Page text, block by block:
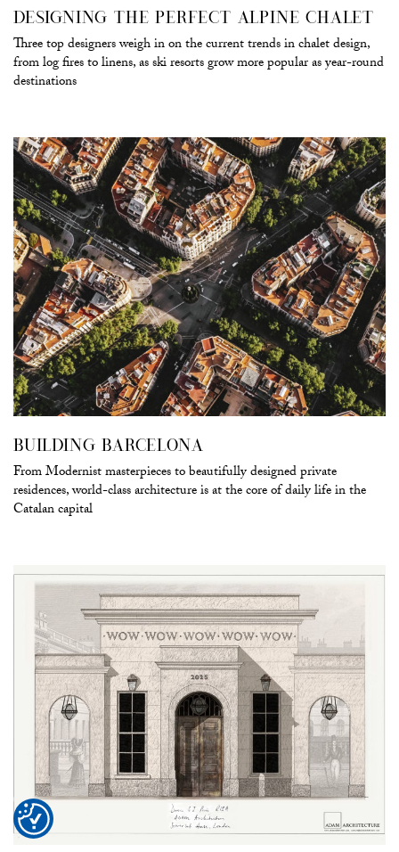
DESIGNING THE PERFECT ALPINE CHALET
Three top designers weigh in on the current trends in chalet design,
from log fires to linens, as ski resorts grow more popular as year-round
destinations
BUILDING BARCELONA
From Modernist masterpieces to beautifully designed private
residences, world-class architecture is at the core of daily life in the
Catalan capital